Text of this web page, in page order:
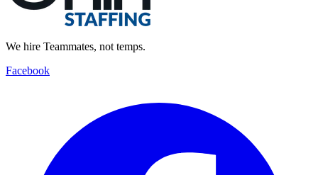
We hire Teammates, not temps.
Facebook